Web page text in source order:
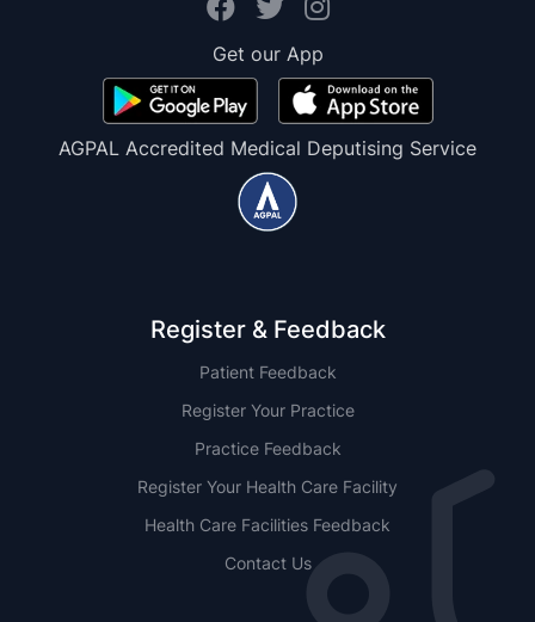
Get our App
AGPAL Accredited Medical Deputising Service
Register & Feedback
Patient Feedback
Register Your Practice
Practice Feedback
Register Your Health Care Facility
Health Care Facilities Feedback
Contact Us